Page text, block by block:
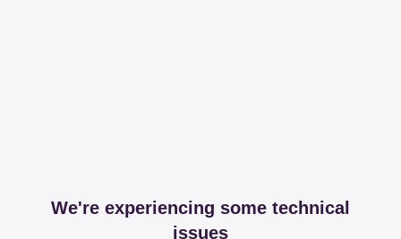
We're experiencing some technical
issues